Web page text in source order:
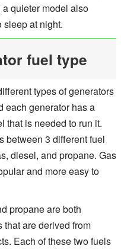
quieter model also
sleep at night.
fuel type
types of generators
each generator has a
that is needed to run it.
between 3 different fuel
diesel, and propane. Gas
and more easy to
propane are both
are derived from
Each of these two fuels